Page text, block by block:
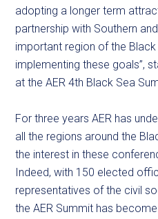
adopting a longer term
partnership with Southern
important region of the
implementing these goals”,
at the AER 4th Black Sea
For three years AER has
all the regions around the
the interest in these
Indeed, with 150 elected
representatives of the civil
the AER Summit has